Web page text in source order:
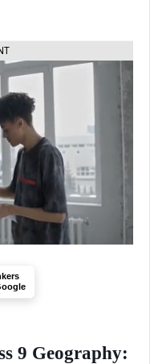
9 Geography: